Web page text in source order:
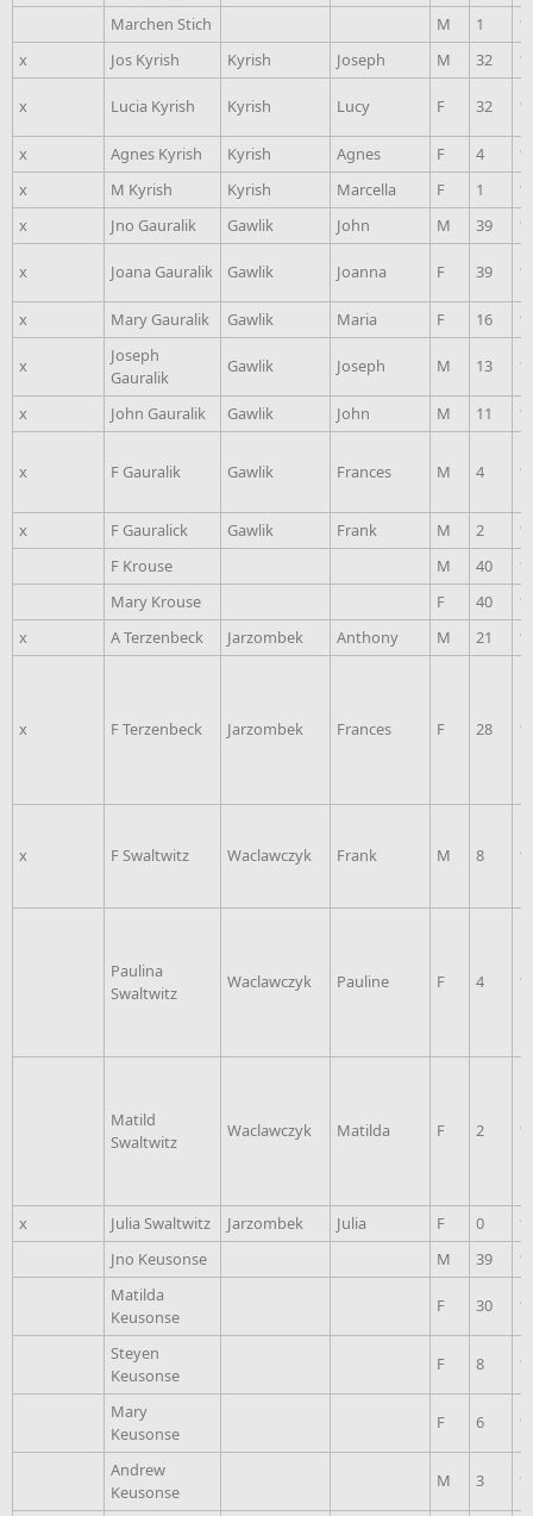
Marchen Stich
M 1
x
Jos Kyrish Kyrish Joseph M 32
x Lucia Kyrish Kyrish Lucy F 32
x Agnes Kyrish Kyrish Agnes F 4
x
M Kyrish Kyrish Marcella F 1
x
Jno Gauralik Gawlik John M 39
x Joana Gauralik Gawlik Joanna F 39
x Mary Gauralik Gawlik Maria F 16
x
Joseph
Gauralik
Gawlik Joseph M 13
x John Gauralik Gawlik John M 11
x F Gauralik Gawlik Frances M 4
x F Gauralick Gawlik Frank M 2
F Krouse
M 40
Mary Krouse
F 40
x
A Terzenbeck Jarzombek Anthony M 21
x F Terzenbeck Jarzombek Frances F 28
x F Swaltwitz Waclawczyk Frank M 8
Paulina
Swaltwitz
Waclawczyk Pauline F 4
Matild
Swaltwitz
Waclawczyk Matilda F 2
x Julia Swaltwitz Jarzombek Julia F 0
Jno Keusonse
M 39
Matilda
Keusonse
F 30
Steyen
Keusonse
F 8
Mary
Keusonse
F 6
Andrew
Keusonse
M 3